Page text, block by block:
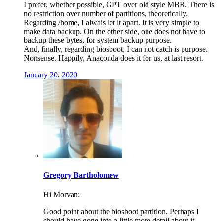
I prefer, whether possible, GPT over old style MBR. There is
no restriction over number of partitions, theoretically.
Regarding /home, I alwais let it apart. It is very simple to
make data backup. On the other side, one does not have to
backup these bytes, for system backup purpose.
And, finally, regarding biosboot, I can not catch is purpose.
Nonsense. Happily, Anaconda does it for us, at last resort.
January 20, 2020
Gregory Bartholomew
Hi Morvan:
Good point about the biosboot partition. Perhaps I